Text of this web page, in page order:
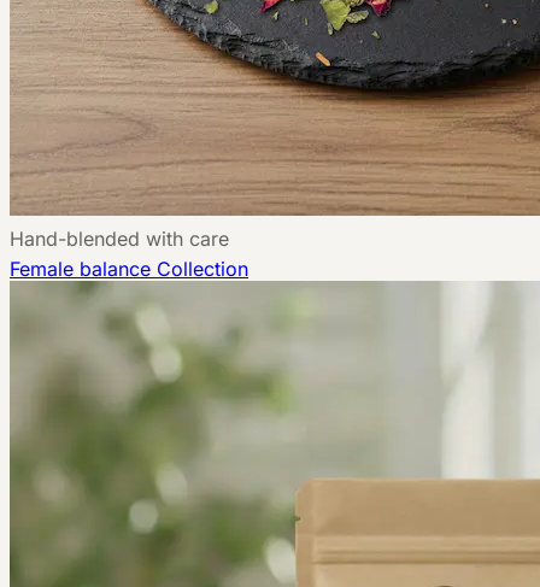
Hand-blended with care
Female balance Collection